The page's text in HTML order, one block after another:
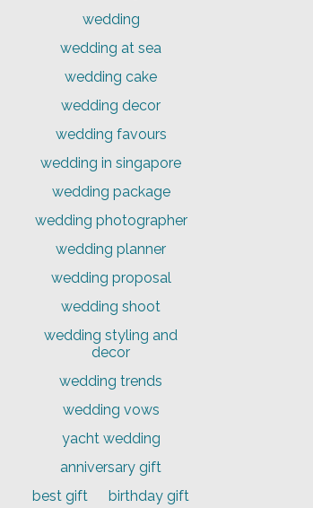
wedding
wedding at sea
wedding cake
wedding decor
wedding favours
wedding in singapore
wedding package
wedding photographer
wedding planner
wedding proposal
wedding shoot
wedding styling and
decor
wedding trends
wedding vows
yacht wedding
anniversary gift
best gift
birthday gift